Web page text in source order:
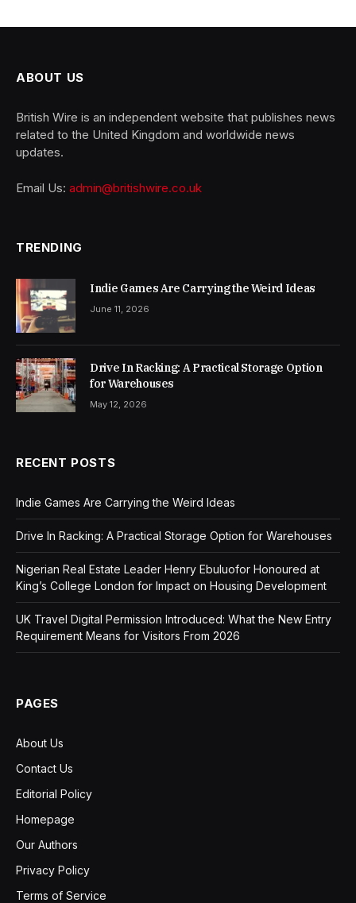
ABOUT US
British Wire is an independent website that publishes news
related to the United Kingdom and worldwide news
updates.
Email Us: admin@britishwire.co.uk
TRENDING
Indie Games Are Carrying the Weird Ideas
June 11, 2026
Drive In Racking: A Practical Storage Option
for Warehouses
May 12, 2026
RECENT POSTS
Indie Games Are Carrying the Weird Ideas
Drive In Racking: A Practical Storage Option for Warehouses
Nigerian Real Estate Leader Henry Ebuluofor Honoured at
King’s College London for Impact on Housing Development
UK Travel Digital Permission Introduced: What the New Entry
Requirement Means for Visitors From 2026
PAGES
About Us
Contact Us
Editorial Policy
Homepage
Our Authors
Privacy Policy
Terms of Service